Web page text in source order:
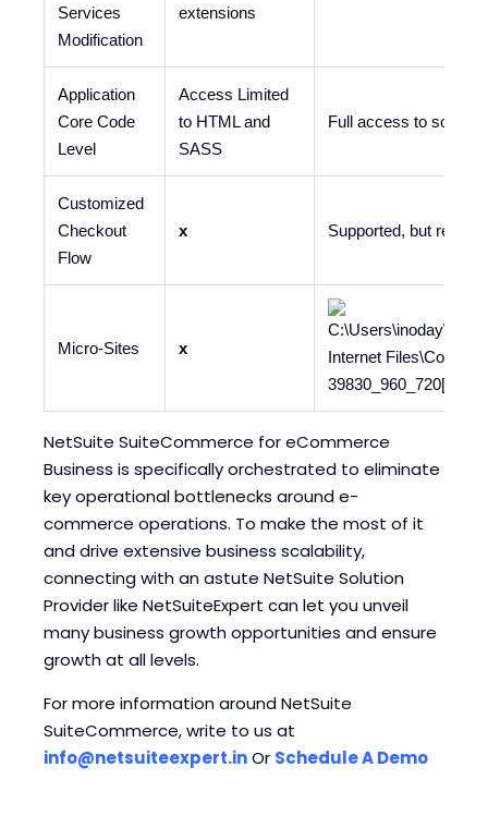
Services
Modification
extensions
Application
Core Code
Level
Access Limited
to HTML and
SASS
Full access to source
Customized
Checkout
Flow
x Supported, but
Micro-Sites x
NetSuite SuiteCommerce for eCommerce
Business is specifically orchestrated to eliminate
key operational bottlenecks around e-
commerce operations. To make the most of it
and drive extensive business scalability,
connecting with an astute NetSuite Solution
Provider like NetSuiteExpert can let you unveil
many business growth opportunities and ensure
growth at all levels.
For more information around NetSuite
SuiteCommerce, write to us at
info@netsuiteexpert.inOr Schedule A Demo